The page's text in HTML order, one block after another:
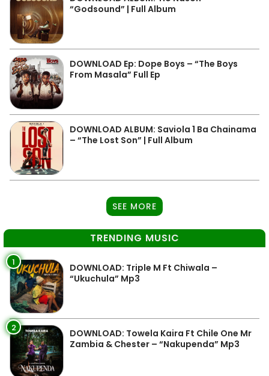
“Godsound” | Full Album
DOWNLOAD Ep: Dope Boys – “The Boys
From Masala” Full Ep
DOWNLOAD ALBUM: Saviola 1 Ba Chainama
– “The Lost Son” | Full Album
SEE MORE
TRENDING MUSIC
1
DOWNLOAD: Triple M Ft Chiwala –
“Ukuchula” Mp3
2
DOWNLOAD: Towela Kaira Ft Chile One Mr
Zambia & Chester – “Nakupenda” Mp3